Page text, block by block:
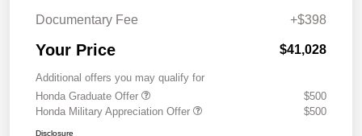
Documentary Fee
+$398
Your Price $41,028
Additional offers you may qualify for
Honda Graduate Offer
$500
Honda Military Appreciation Offer
$500
Disclosure